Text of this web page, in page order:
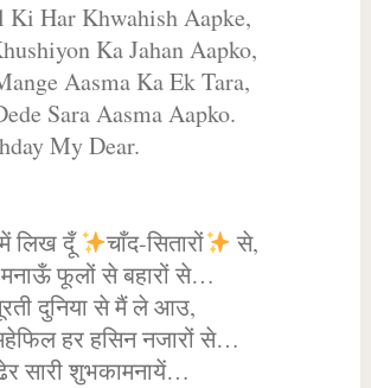
Har Khwahish Aapke,
Ka Jahan Aapko,
Aasma Ka Ek Tara,
Sara Aasma Aapko.
My Dear.
लिख दूँ चाँद-सितारों
से,
मनाऊँ फूलों से बहारों से…
दुनिया से मैं ले आउ,
हर हसिन नजारों से…
सारी शुभकामनायें…